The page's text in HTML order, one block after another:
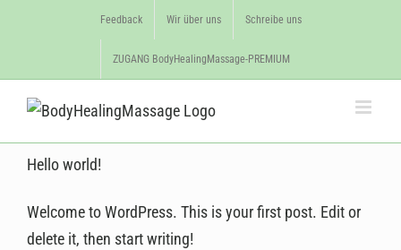
Feedback Wir über uns Schreibe uns
ZUGANG BodyHealingMassage-PREMIUM
Hello world!
Welcome to WordPress. This is your first post. Edit or
delete it, then start writing!